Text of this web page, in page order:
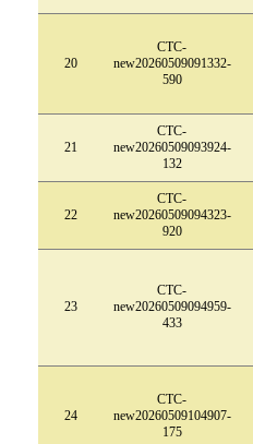
20
CTC-
new20260509091332-
590
21
CTC-
new20260509093924-
132
22
CTC-
new20260509094323-
920
23
CTC-
new20260509094959-
433
24
CTC-
new20260509104907-
175